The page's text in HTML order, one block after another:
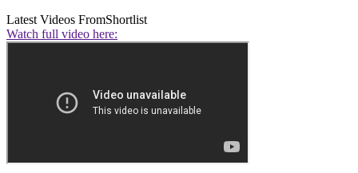
Latest Videos FromShortlist
Watch full video here: